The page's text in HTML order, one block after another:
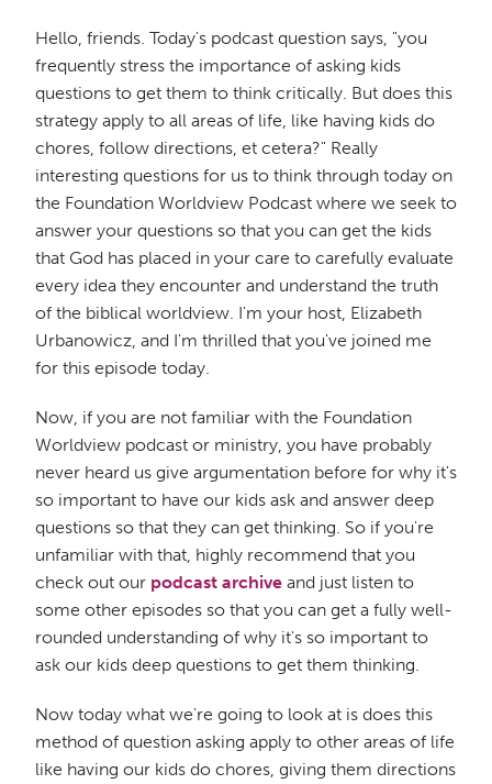
Hello, friends. Today's podcast question says, "you
frequently stress the importance of asking kids
questions to get them to think critically. But does this
strategy apply to all areas of life, like having kids do
chores, follow directions, et cetera?" Really
interesting questions for us to think through today on
the Foundation Worldview Podcast where we seek to
answer your questions so that you can get the kids
that God has placed in your care to carefully evaluate
every idea they encounter and understand the truth
of the biblical worldview. I'm your host, Elizabeth
Urbanowicz, and I'm thrilled that you've joined me
for this episode today.
Now, if you are not familiar with the Foundation
Worldview podcast or ministry, you have probably
never heard us give argumentation before for why it's
so important to have our kids ask and answer deep
questions so that they can get thinking. So if you're
unfamiliar with that, highly recommend that you
check out our podcast archive and just listen to
some other episodes so that you can get a fully well-
rounded understanding of why it's so important to
ask our kids deep questions to get them thinking.
Now today what we're going to look at is does this
method of question asking apply to other areas of life
like having our kids do chores, giving them directions